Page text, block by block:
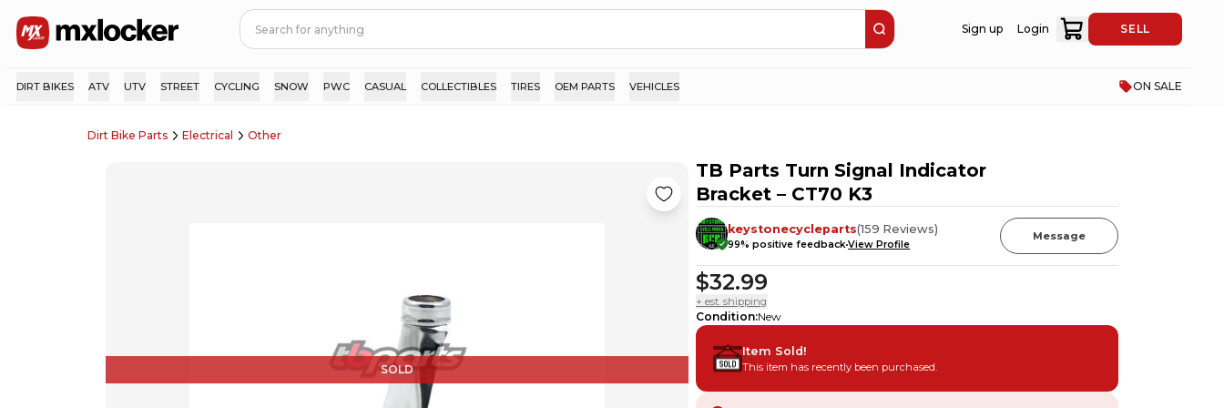
Sign up Login SELL
DIRT BIKES ATV UTV STREET CYCLING SNOW PWC CASUAL COLLECTIBLES TIRES OEM PARTS VEHICLES ON SALE
Dirt Bike Parts Electrical Other
SOLD
TB Parts Turn Signal Indicator
Bracket – CT70 K3
keystonecycleparts(159 Reviews)
99% positive feedbackView Profile
Message
$32.99
+ est. shipping
Condition:New
Item Sold!
This item has recently been purchased.